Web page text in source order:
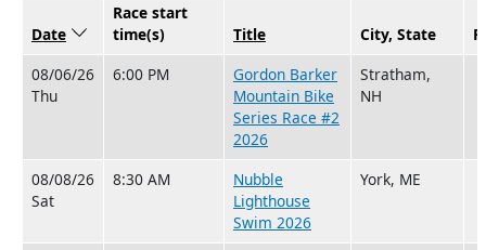
Date Sort descending
Race start
time(s)
Title City, State
08/06/26
Thu
6:00 PM
Gordon Barker
Mountain Bike
Series Race #2
2026
Stratham,
NH
08/08/26
Sat
8:30 AM
Nubble
Lighthouse
Swim 2026
York, ME